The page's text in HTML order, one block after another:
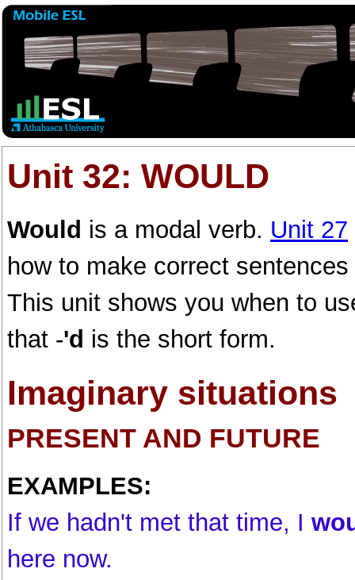
Unit 32: WOULD
Would is a modal verb. Unit 27
how to make correct
This unit shows you when to
that -'d is the short form.
Imaginary situations
PRESENT AND FUTURE
EXAMPLES:
If we hadn't met that time, I
here now.